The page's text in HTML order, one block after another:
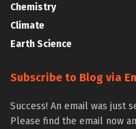
Chemistry
Climate
Earth Science
Subscribe to Blog via
Success! An email was just
Please find the email now